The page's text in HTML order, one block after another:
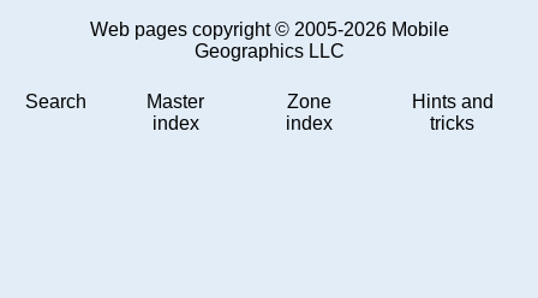
Web pages copyright © 2005-2026 Mobile
Geographics LLC
Search
Master
index
Zone
index
Hints and
tricks